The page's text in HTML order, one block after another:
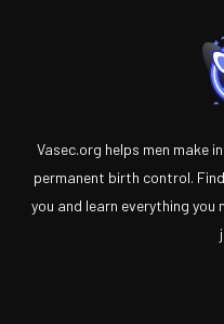
Vasec.org helps men make
permanent birth control.
you and learn everything